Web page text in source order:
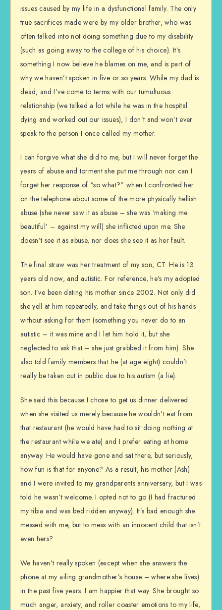
issues caused by my life in a dysfunctional family. The only
true sacrifices made were by my older brother, who was
often talked into not doing something due to my disability
(such as going away to the college of his choice). It’s
something I now believe he blames on me, and is part of
why we haven’t spoken in five or so years. While my dad is
dead, and I’ve come to terms with our tumultuous
relationship (we talked a lot while he was in the hospital
dying and worked out our issues), I don’t and won’t ever
speak to the person I once called my mother.
I can forgive what she did to me, but I will never forget the
years of abuse and torment she put me through nor can I
forget her response of “so what?” when I confronted her
on the telephone about some of the more physically hellish
abuse (she never saw it as abuse – she was ‘making me
beautiful’ – against my will) she inflicted upon me. She
doesn’t see it as abuse, nor does she see it as her fault.
The final straw was her treatment of my son, CT. He is 13
years old now, and autistic. For reference, he’s my adopted
son. I’ve been dating his mother since 2002. Not only did
she yell at him repeatedly, and take things out of his hands
without asking for them (something you never do to an
autistic – it was mine and I let him hold it, but she
neglected to ask that – she just grabbed it from him). She
also told family members that he (at age eight) couldn’t
really be taken out in public due to his autism (a lie).
She said this because I chose to get us dinner delivered
when she visited us merely because he wouldn’t eat from
that restaurant (he would have had to sit doing nothing at
the restaurant while we ate) and I prefer eating at home
anyway. He would have gone and sat there, but seriously,
how fun is that for anyone? As a result, his mother (Ash)
and I were invited to my grandparents anniversary, but I was
told he wasn’t welcome. I opted not to go (I had fractured
my tibia and was bed ridden anyway). It’s bad enough she
messed with me, but to mess with an innocent child that isn’t
even hers?
We haven’t really spoken (except when she answers the
phone at my ailing grandmother’s house – where she lives)
in the past five years. I am happier that way. She brought so
much anger, anxiety, and roller coaster emotions to my life,